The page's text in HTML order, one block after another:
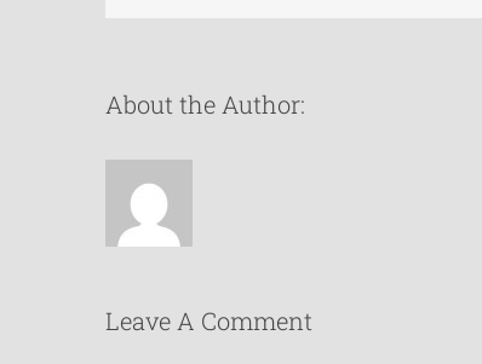
About the Author:
Leave A Comment